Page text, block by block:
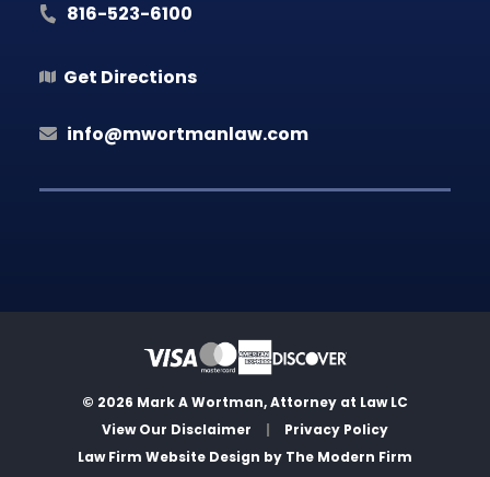
816-523-6100
Get Directions
info@mwortmanlaw.com
© 2026 Mark A Wortman, Attorney at Law LC
View Our Disclaimer
|
Privacy Policy
Law Firm Website Design by The Modern Firm